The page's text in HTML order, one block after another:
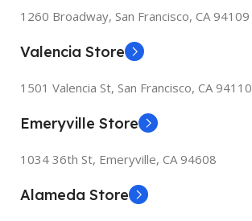
1260 Broadway, San Francisco, CA 94109
Valencia Store
1501 Valencia St, San Francisco, CA 94110
Emeryville Store
1034 36th St, Emeryville, CA 94608
Alameda Store